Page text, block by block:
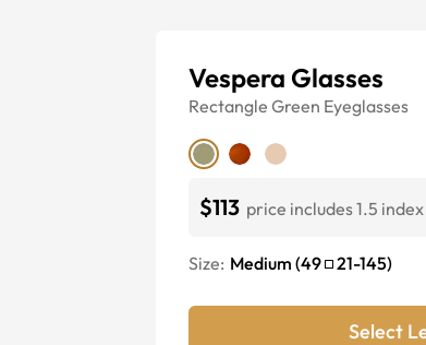
Vespera Glasses
Rectangle Green Eyeglasses
$113 price includes 1.5
Size: Medium (49 21-145)
Select